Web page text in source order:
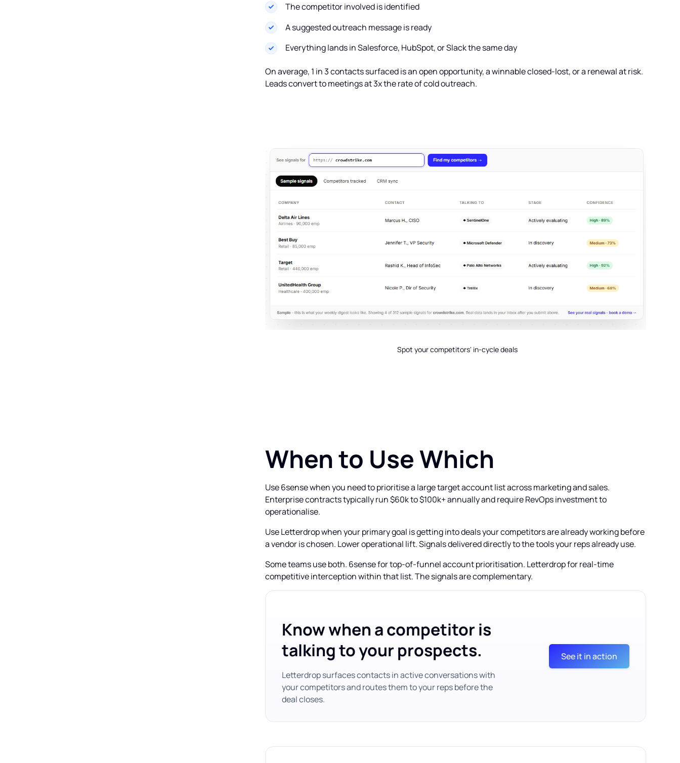
The competitor involved is identified
A suggested outreach message is ready
Everything lands in Salesforce, HubSpot, or Slack the same day
On average, 1 in 3 contacts surfaced is an open opportunity, a winnable closed-lost, or a renewal at risk.
Leads convert to meetings at 3x the rate of cold outreach.
Spot your competitors' in-cycle deals
When to Use Which
Use 6sense when you need to prioritise a large target account list across marketing and sales.
Enterprise contracts typically run $60k to $100k+ annually and require RevOps investment to
operationalise.
Use Letterdrop when your primary goal is getting into deals your competitors are already working before
a vendor is chosen. Lower operational lift. Signals delivered directly to the tools your reps already use.
Some teams use both. 6sense for top-of-funnel account prioritisation. Letterdrop for real-time
competitive interception within that list. The signals are complementary.
Know when a competitor is
talking to your prospects.
Letterdrop surfaces contacts in active conversations with
your competitors and routes them to your reps before the
deal closes.
See it in action